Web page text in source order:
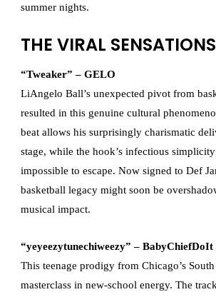
summer nights.
THE VIRAL SENSATIONS
“Tweaker” – GELO
LiAngelo Ball’s unexpected pivot from
resulted in this genuine cultural
beat allows his surprisingly charismatic
stage, while the hook’s infectious
impossible to escape. Now signed to Def
basketball legacy might soon be
musical impact.
“yeyeezytunechiweezy” – BabyChiefDoIt
This teenage prodigy from Chicago’s
masterclass in new-school energy. The